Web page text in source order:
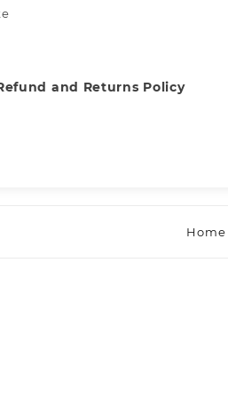
and Returns Policy
Home